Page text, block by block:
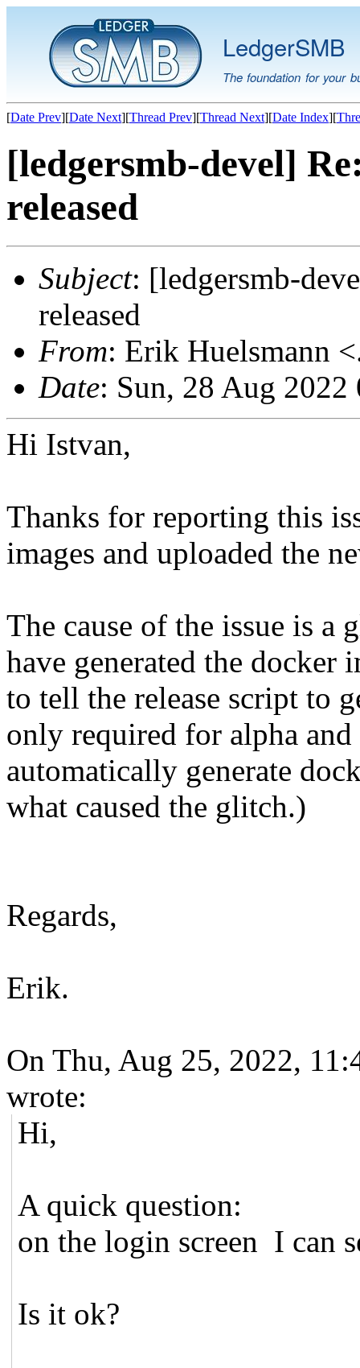
LedgerSMB
The foundation for your
[Date Prev][Date Next][Thread Prev][Thread Next][Date Index][
[ledgersmb-devel]
released
Subject: [ledgersmb-
released
From: Erik Huelsmann
Date: Sun, 28 Aug
Hi Istvan,
Thanks for reporting this
images and uploaded the
The cause of the issue is a
have generated the docker
to tell the release script to
only required for alpha and
automatically generate
what caused the glitch.)
Regards,
Erik.
On Thu, Aug 25, 2022,
wrote:
Hi,
A quick question:
on the login screen I can
Is it ok?